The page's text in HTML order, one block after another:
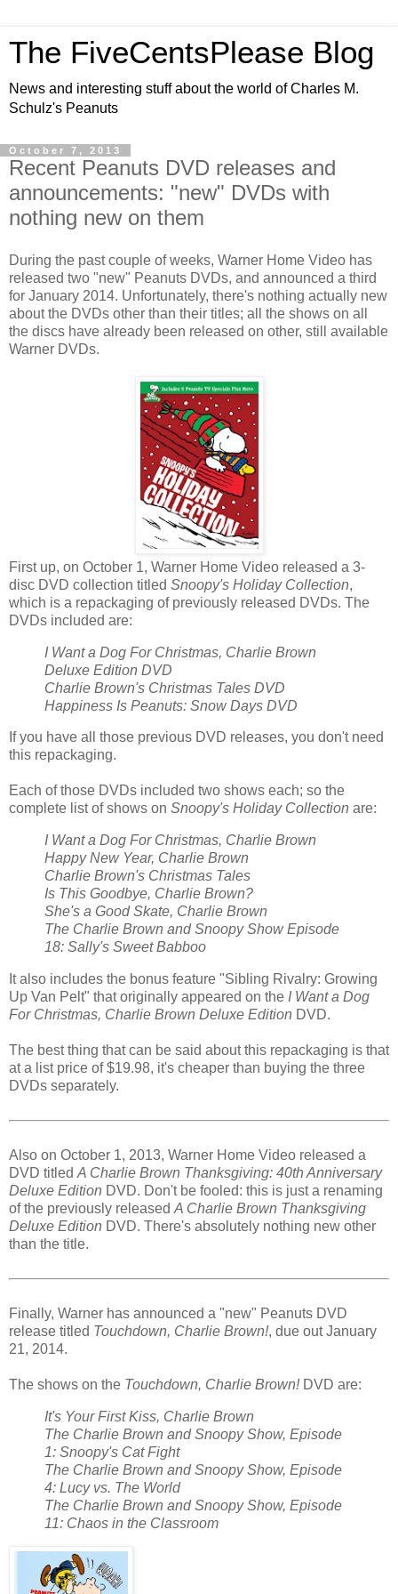
The FiveCentsPlease Blog
News and interesting stuff about the world of Charles M.
Schulz's Peanuts
October 7, 2013
Recent Peanuts DVD releases and
announcements: "new" DVDs with
nothing new on them
During the past couple of weeks, Warner Home Video has
released two "new" Peanuts DVDs, and announced a third
for January 2014. Unfortunately, there's nothing actually new
about the DVDs other than their titles; all the shows on all
the discs have already been released on other, still available
Warner DVDs.
First up, on October 1, Warner Home Video released a 3-
disc DVD collection titled Snoopy's Holiday Collection,
which is a repackaging of previously released DVDs. The
DVDs included are:
I Want a Dog For Christmas, Charlie Brown
Deluxe Edition DVD
Charlie Brown's Christmas Tales DVD
Happiness Is Peanuts: Snow Days DVD
If you have all those previous DVD releases, you don't need
this repackaging.
Each of those DVDs included two shows each; so the
complete list of shows on Snoopy's Holiday Collection are:
I Want a Dog For Christmas, Charlie Brown
Happy New Year, Charlie Brown
Charlie Brown's Christmas Tales
Is This Goodbye, Charlie Brown?
She's a Good Skate, Charlie Brown
The Charlie Brown and Snoopy Show Episode
18: Sally's Sweet Babboo
It also includes the bonus feature "Sibling Rivalry: Growing
Up Van Pelt" that originally appeared on the I Want a Dog
For Christmas, Charlie Brown Deluxe Edition DVD.
The best thing that can be said about this repackaging is that
at a list price of $19.98, it's cheaper than buying the three
DVDs separately.
Also on October 1, 2013, Warner Home Video released a
DVD titled A Charlie Brown Thanksgiving: 40th Anniversary
Deluxe Edition DVD. Don't be fooled: this is just a renaming
of the previously released A Charlie Brown Thanksgiving
Deluxe Edition DVD. There's absolutely nothing new other
than the title.
Finally, Warner has announced a "new" Peanuts DVD
release titled Touchdown, Charlie Brown!, due out January
21, 2014.
The shows on the Touchdown, Charlie Brown!DVD are:
It's Your First Kiss, Charlie Brown
The Charlie Brown and Snoopy Show, Episode
1: Snoopy's Cat Fight
The Charlie Brown and Snoopy Show, Episode
4: Lucy vs. The World
The Charlie Brown and Snoopy Show, Episode
11: Chaos in the Classroom